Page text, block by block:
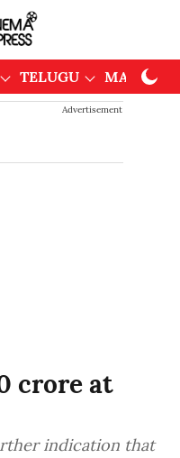
TELUGU
Advertisement
crore at
indication that